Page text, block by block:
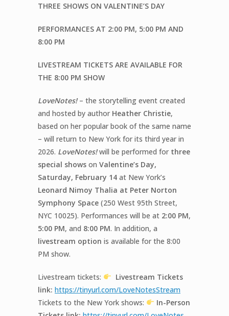
THREE SHOWS ON VALENTINE’S DAY
PERFORMANCES AT 2:00 PM, 5:00 PM AND
8:00 PM
LIVESTREAM TICKETS ARE AVAILABLE FOR
THE 8:00 PM SHOW
LoveNotes!– the storytelling event created
and hosted by author Heather Christie,
based on her popular book of the same name
– will return to New York for its third year in
2026. LoveNotes!will be performed for three
special shows on Valentine’s Day,
Saturday, February 14 at New York’s
Leonard Nimoy Thalia at Peter Norton
Symphony Space (250 West 95th Street,
NYC 10025). Performances will be at 2:00 PM,
5:00 PM, and 8:00 PM. In addition, a
livestream option is available for the 8:00
PM show.
Livestream tickets:
Livestream Tickets
link: https://tinyurl.com/LoveNotesStream
Tickets to the New York shows:
In-Person